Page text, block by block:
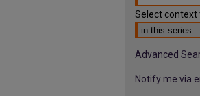
Select context
Advanced
Notify me via